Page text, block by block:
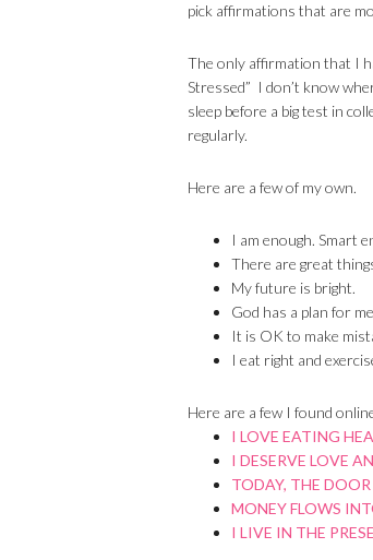
pick affirmations that are
The only affirmation that I
Stressed” I don’t know
sleep before a big test in
regularly.
Here are a few of my own.
I am enough. Smart
There are great
My future is bright.
God has a plan for
It is OK to make
I eat right and
Here are a few I found
I LOVE EATING
I DESERVE LOVE
TODAY, THE
MONEY FLOWS
I LIVE IN THE